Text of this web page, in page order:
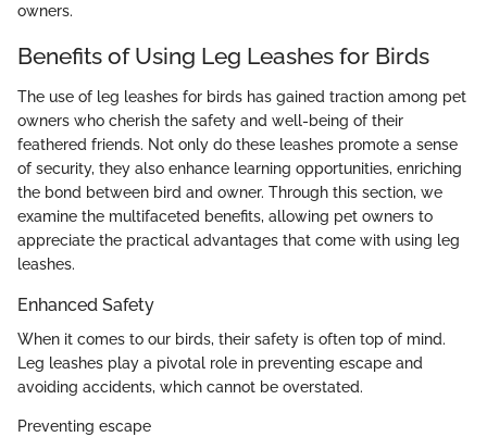
owners.
Benefits of Using Leg Leashes for Birds
The use of leg leashes for birds has gained traction among pet
owners who cherish the safety and well-being of their
feathered friends. Not only do these leashes promote a sense
of security, they also enhance learning opportunities, enriching
the bond between bird and owner. Through this section, we
examine the multifaceted benefits, allowing pet owners to
appreciate the practical advantages that come with using leg
leashes.
Enhanced Safety
When it comes to our birds, their safety is often top of mind.
Leg leashes play a pivotal role in preventing escape and
avoiding accidents, which cannot be overstated.
Preventing escape